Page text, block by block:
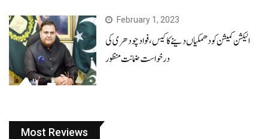
February 1, 2023
الیکشن کمیشن کو دھمکیاں دینے کا کیس، فوادچودھری کی
درخواست ضمانت منظور
Most Reviews